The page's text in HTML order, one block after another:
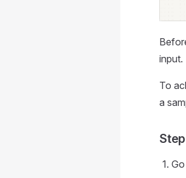
input.
To
a